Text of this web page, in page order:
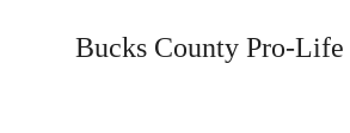
Bucks County Pro-